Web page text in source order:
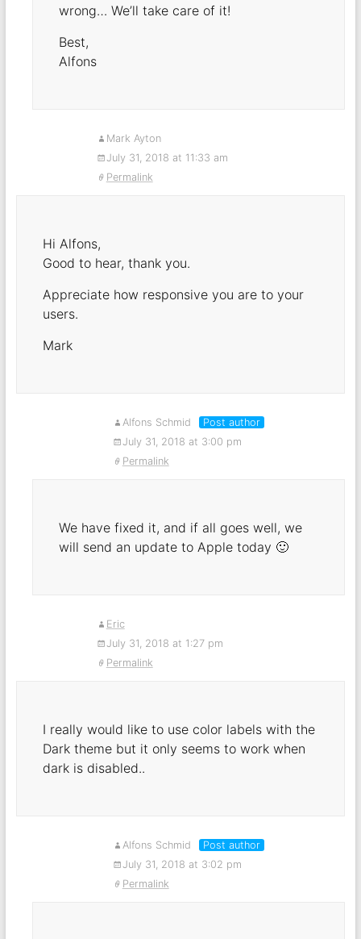
wrong… We’ll take care of it!
Best,
Alfons
Mark Ayton
July 31, 2018 at 11:33 am
Permalink
Hi Alfons,
Good to hear, thank you.
Appreciate how responsive you are to your
users.
Mark
Alfons Schmid
Post author
July 31, 2018 at 3:00 pm
Permalink
We have fixed it, and if all goes well, we
will send an update to Apple today 🙂
Eric
July 31, 2018 at 1:27 pm
Permalink
I really would like to use color labels with the
Dark theme but it only seems to work when
dark is disabled..
Alfons Schmid
Post author
July 31, 2018 at 3:02 pm
Permalink